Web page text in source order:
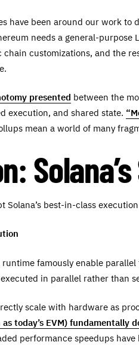
have been around our work
needs a general-purpose
customizations, and the
presented between the
execution, and shared state.
mean a world of many
Solana’s best-in-class
runtime famously enable
in parallel rather than
scale with hardware as
today’s EVM) fundamentally
performance speedups